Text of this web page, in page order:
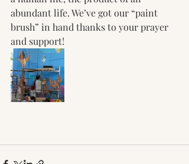
abundant life. We’ve got our “paint
brush” in hand thanks to your prayer
and support!